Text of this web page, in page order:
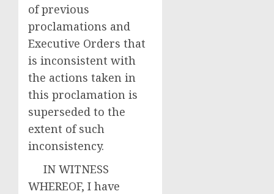
of previous
proclamations and
Executive Orders that
is inconsistent with
the actions taken in
this proclamation is
superseded to the
extent of such
inconsistency.
IN WITNESS
WHEREOF, I have